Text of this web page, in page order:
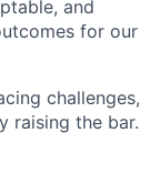
and
for our
challenges,
raising the bar.